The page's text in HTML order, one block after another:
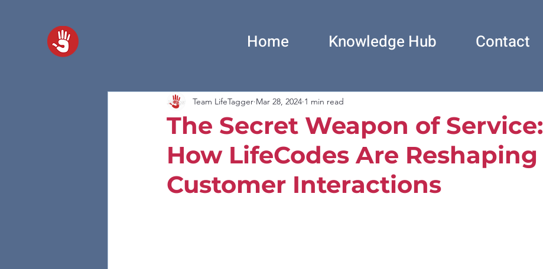
Home Knowledge Hub Contact
The Secret Weapon of Service:
How LifeCodes Are Reshaping
Customer Interactions
Team LifeTagger Mar 28, 2024 1 min read